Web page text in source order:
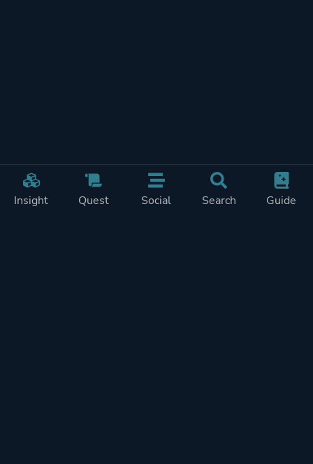
Insight Quest Social Search Guide